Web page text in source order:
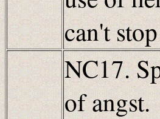
can't
NC17.
of angst.